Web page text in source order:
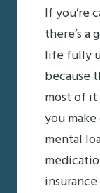
If you’re
there’s a
life fully
because
most of
you
mental